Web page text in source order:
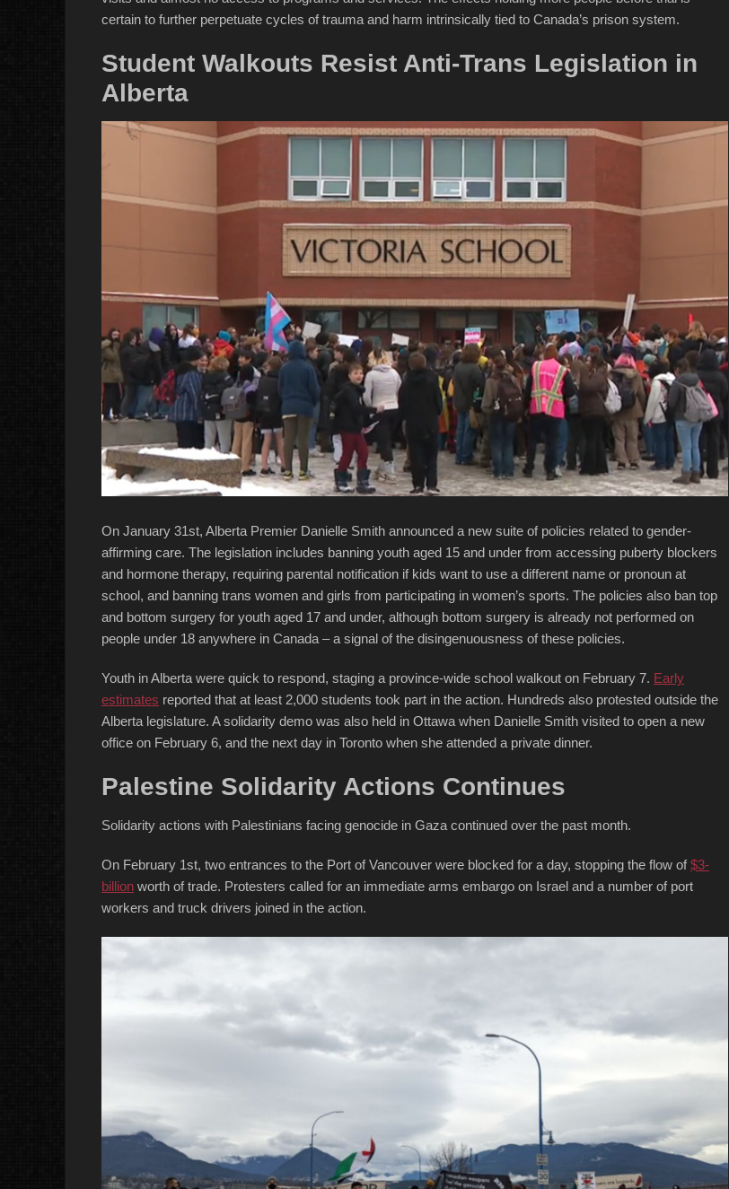
certain to further perpetuate cycles of trauma and harm intrinsically tied to Canada’s prison system.
Student Walkouts Resist Anti-Trans Legislation in
Alberta
On January 31st, Alberta Premier Danielle Smith announced a new suite of policies related to gender-
affirming care. The legislation includes banning youth aged 15 and under from accessing puberty blockers
and hormone therapy, requiring parental notification if kids want to use a different name or pronoun at
school, and banning trans women and girls from participating in women’s sports. The policies also ban top
and bottom surgery for youth aged 17 and under, although bottom surgery is already not performed on
people under 18 anywhere in Canada – a signal of the disingenuousness of these policies.
Youth in Alberta were quick to respond, staging a province-wide school walkout on February 7. Early
estimates reported that at least 2,000 students took part in the action. Hundreds also protested outside the
Alberta legislature. A solidarity demo was also held in Ottawa when Danielle Smith visited to open a new
office on February 6, and the next day in Toronto when she attended a private dinner.
Palestine Solidarity Actions Continues
Solidarity actions with Palestinians facing genocide in Gaza continued over the past month.
On February 1st, two entrances to the Port of Vancouver were blocked for a day, stopping the flow of$3-
billion worth of trade. Protesters called for an immediate arms embargo on Israel and a number of port
workers and truck drivers joined in the action.